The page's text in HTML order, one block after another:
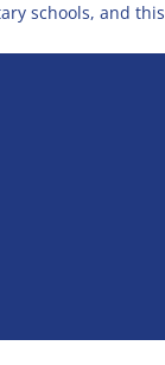
schools, and